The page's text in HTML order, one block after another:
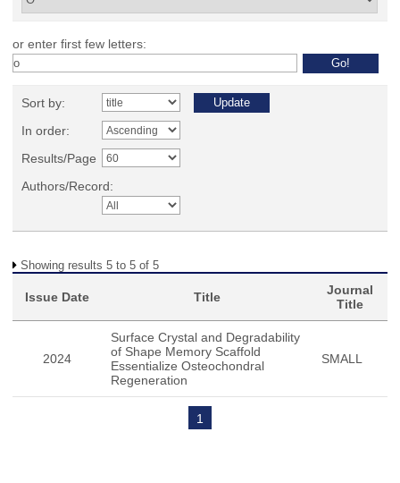
or enter first few letters:
Sort by:
In order:
Results/Page
Authors/Record:
Showing results 5 to 5 of 5
Issue Date Title
Journal
Title
2024
Surface Crystal and Degradability
of Shape Memory Scaffold
Essentialize Osteochondral
Regeneration
SMALL
1